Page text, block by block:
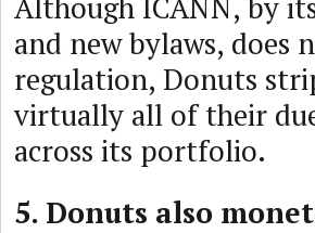
and new bylaws, does
regulation, Donuts
virtually all of their
across its portfolio.
5. Donuts also